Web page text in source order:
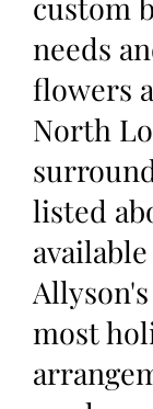
custom
needs
flowers
North
listed
most